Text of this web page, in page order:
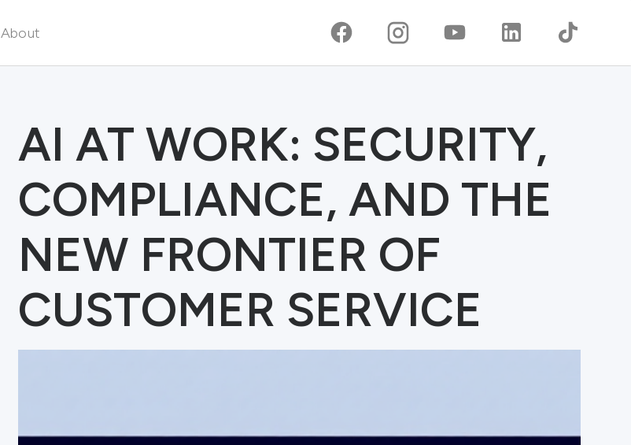
About
AI AT WORK: SECURITY,
COMPLIANCE, AND THE
NEW FRONTIER OF
CUSTOMER SERVICE